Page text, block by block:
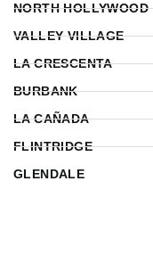
NORTH HOLLYWOOD
VALLEY VILLAGE
LA CRESCENTA
BURBANK
LA CAÑADA
FLINTRIDGE
GLENDALE